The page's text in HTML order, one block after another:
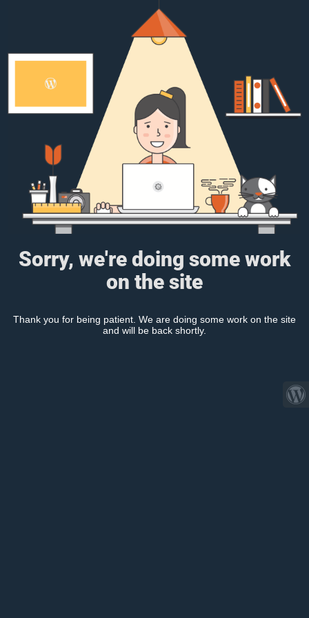
Sorry, we're doing some work
on the site
Thank you for being patient. We are doing some work on the site
and will be back shortly.